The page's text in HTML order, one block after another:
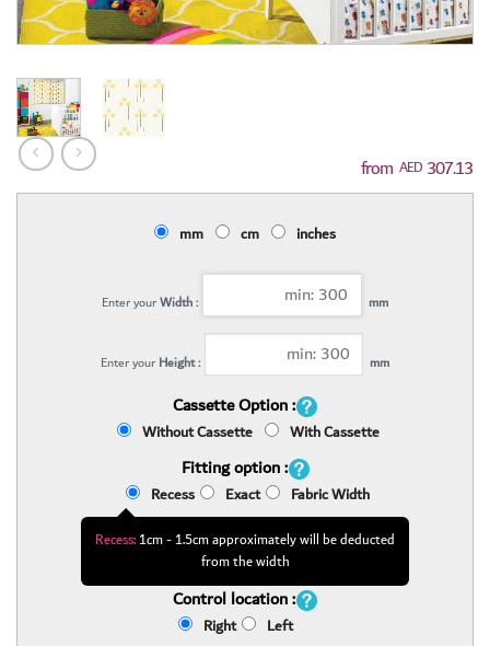
AED 307.13
mm cm inches
Enter yourWidth : mm
Enter your Height : mm
Cassette Option :
Without Cassette With Cassette
Fitting option :
Recess Exact Fabric Width
Recess:1cm - 1.5cm approximately will be deducted
from the width
Control location :
Right Left